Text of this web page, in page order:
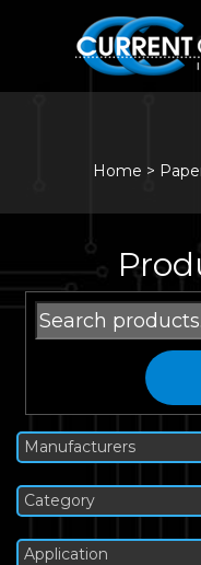
Home >
Search
for:
Manufacturers
Category
Application